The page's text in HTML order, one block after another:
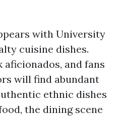
with University
cuisine dishes.
aficionados, and fans
will find abundant
ethnic dishes
the dining scene